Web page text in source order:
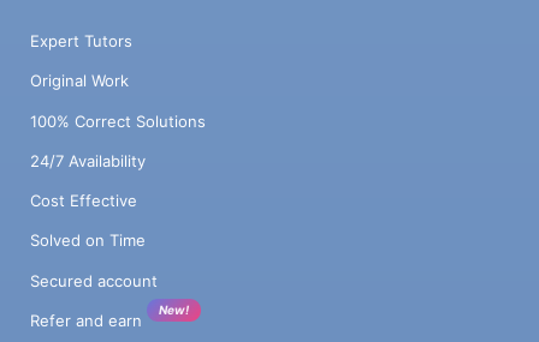
Expert Tutors
Original Work
100% Correct Solutions
24/7 Availability
Cost Effective
Solved on Time
Secured account
Refer and earn
New!